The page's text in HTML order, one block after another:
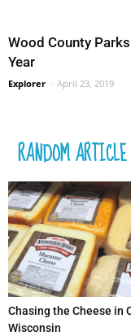
Wood County
Year
Explorer - April 23, 2019
RANDOM ARTICLE
Chasing the Cheese in
Wisconsin